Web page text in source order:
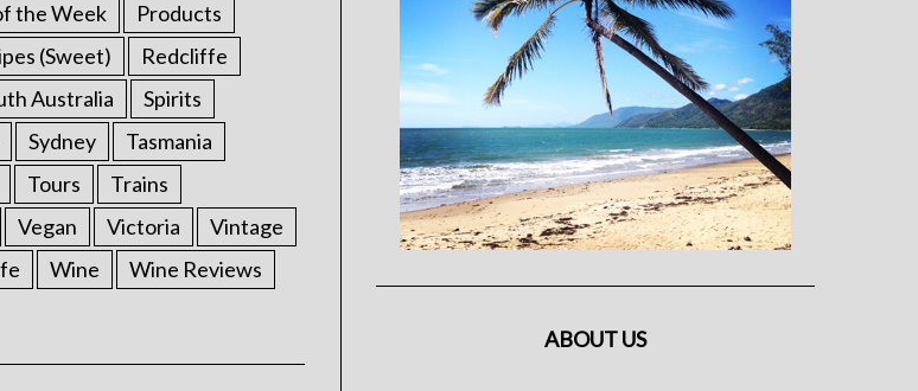
the Week
Products
(Sweet)
Redcliffe
Australia
Spirits
Sydney
Tasmania
Tours
Trains
Vegan Victoria
Vintage
Wine Wine Reviews
ABOUT US